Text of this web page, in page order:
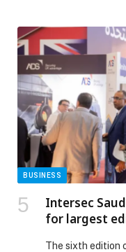
BUSINESS
Intersec
for largest
The sixth edition